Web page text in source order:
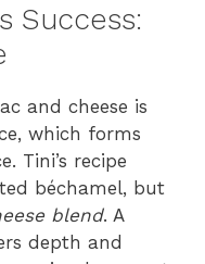
Success:
and cheese is
which forms
Tini’s recipe
béchamel, but
blend. A
depth and